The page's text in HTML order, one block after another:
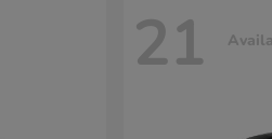
21